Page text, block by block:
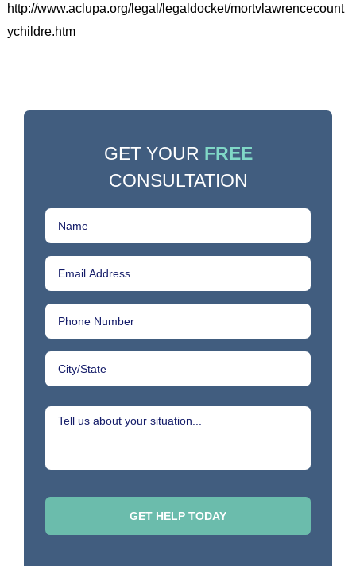
http://www.aclupa.org/legal/legaldocket/mortvlawrencecount
ychildre.htm
GET YOUR FREE
CONSULTATION